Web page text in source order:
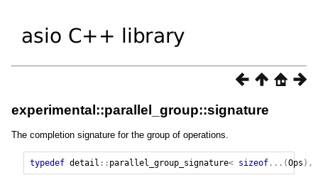
experimental::parallel_group::signature
The completion signature for the group of operations.
typedef detail :: parallel_group_signature< sizeof...(Ops ),